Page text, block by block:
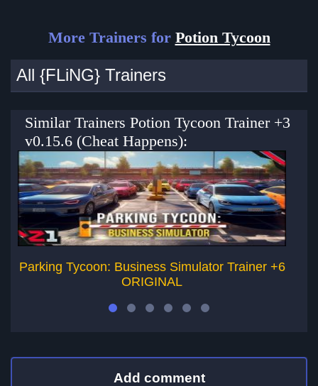
More Trainers for Potion Tycoon
All {FLiNG} Trainers
Similar Trainers Potion Tycoon Trainer +3
v0.15.6 (Cheat Happens):
Parking Tycoon: Business Simulator Trainer +6
ORIGINAL
Add comment